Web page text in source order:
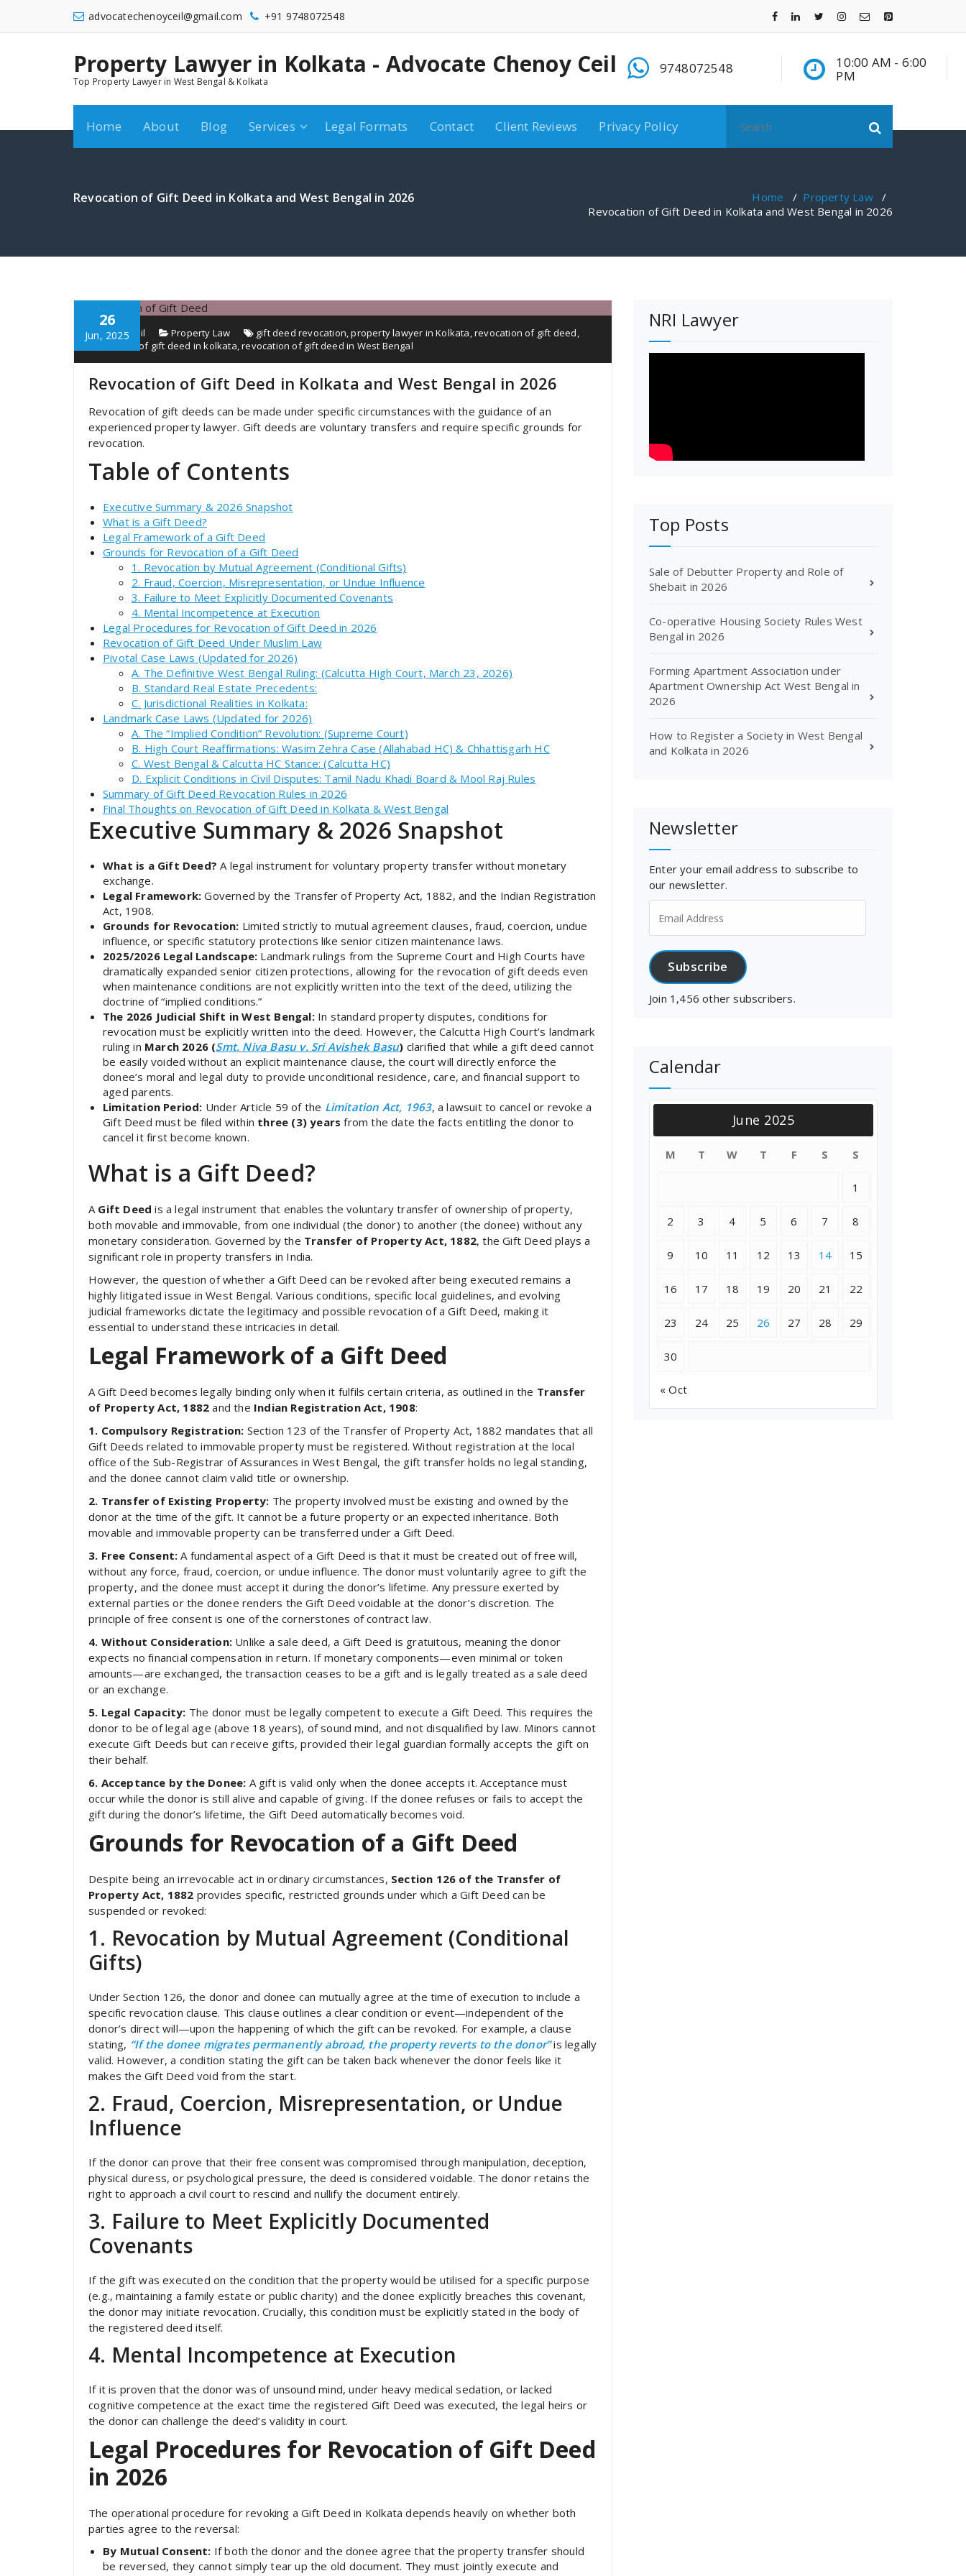
content
advocatechenoyceil@gmail.com +91 9748072548
Property Lawyer in Kolkata - Advocate Chenoy Ceil
Top Property Lawyer in West Bengal & Kolkata
9748072548 10:00 AM - 6:00 PM 9748072548 9748072548
10:00 AM - 6:00
PM
Home About Blog Services Legal Formats Contact Client Reviews Privacy Policy
for:
Revocation of Gift Deed in Kolkata and West Bengal in 2026 Home / Property Law/
Revocation of Gift Deed in Kolkata and West Bengal in 2026
26
Jun, 2025
chenoyceil Property Law gift deed revocation,property lawyer in Kolkata,revocation of gift deed,
revocation of gift deed in kolkata,revocation of gift deed in West Bengal
Revocation of Gift Deed in Kolkata and West Bengal in 2026
Revocation of gift deeds can be made under specific circumstances with the guidance of an
experienced property lawyer. Gift deeds are voluntary transfers and require specific grounds for
revocation.
Table of Contents
Executive Summary & 2026 Snapshot
What is a Gift Deed?
Legal Framework of a Gift Deed
Grounds for Revocation of a Gift Deed
1. Revocation by Mutual Agreement (Conditional Gifts)
2. Fraud, Coercion, Misrepresentation, or Undue Influence
3. Failure to Meet Explicitly Documented Covenants
4. Mental Incompetence at Execution
Legal Procedures for Revocation of Gift Deed in 2026
Revocation of Gift Deed Under Muslim Law
Pivotal Case Laws (Updated for 2026)
A. The Definitive West Bengal Ruling: (Calcutta High Court, March 23, 2026)
B. Standard Real Estate Precedents:
C. Jurisdictional Realities in Kolkata:
Landmark Case Laws (Updated for 2026)
A. The “Implied Condition” Revolution: (Supreme Court)
B. High Court Reaffirmations: Wasim Zehra Case (Allahabad HC) & Chhattisgarh HC
C. West Bengal & Calcutta HC Stance: (Calcutta HC)
D. Explicit Conditions in Civil Disputes: Tamil Nadu Khadi Board & Mool Raj Rules
Summary of Gift Deed Revocation Rules in 2026
Final Thoughts on Revocation of Gift Deed in Kolkata & West Bengal
Executive Summary & 2026 Snapshot
What is a Gift Deed? A legal instrument for voluntary property transfer without monetary
exchange.
Legal Framework: Governed by the Transfer of Property Act, 1882, and the Indian Registration
Act, 1908.
Grounds for Revocation: Limited strictly to mutual agreement clauses, fraud, coercion, undue
influence, or specific statutory protections like senior citizen maintenance laws.
2025/2026 Legal Landscape: Landmark rulings from the Supreme Court and High Courts have
dramatically expanded senior citizen protections, allowing for the revocation of gift deeds even
when maintenance conditions are not explicitly written into the text of the deed, utilizing the
doctrine of “implied conditions.”
The 2026 Judicial Shift in West Bengal:In standard property disputes, conditions for
revocation must be explicitly written into the deed. However, the Calcutta High Court’s landmark
ruling in March 2026 (Smt. Niva Basu v. Sri Avishek Basu) clarified that while a gift deed cannot
be easily voided without an explicit maintenance clause, the court will directly enforce the
donee’s moral and legal duty to provide unconditional residence, care, and financial support to
aged parents.
Limitation Period: Under Article 59 of the Limitation Act, 1963, a lawsuit to cancel or revoke a
Gift Deed must be filed within three (3) years from the date the facts entitling the donor to
cancel it first become known.
What is a Gift Deed?
A Gift Deed is a legal instrument that enables the voluntary transfer of ownership of property,
both movable and immovable, from one individual (the donor) to another (the donee) without any
monetary consideration. Governed by the Transfer of Property Act, 1882, the Gift Deed plays a
significant role in property transfers in India.
However, the question of whether a Gift Deed can be revoked after being executed remains a
highly litigated issue in West Bengal. Various conditions, specific local guidelines, and evolving
judicial frameworks dictate the legitimacy and possible revocation of a Gift Deed, making it
essential to understand these intricacies in detail.
Legal Framework of a Gift Deed
A Gift Deed becomes legally binding only when it fulfils certain criteria, as outlined in the Transfer
of Property Act, 1882 and the Indian Registration Act, 1908:
1. Compulsory Registration: Section 123 of the Transfer of Property Act, 1882 mandates that all
Gift Deeds related to immovable property must be registered. Without registration at the local
office of the Sub-Registrar of Assurances in West Bengal, the gift transfer holds no legal standing,
and the donee cannot claim valid title or ownership.
2. Transfer of Existing Property: The property involved must be existing and owned by the
donor at the time of the gift. It cannot be a future property or an expected inheritance. Both
movable and immovable property can be transferred under a Gift Deed.
3. Free Consent: A fundamental aspect of a Gift Deed is that it must be created out of free will,
without any force, fraud, coercion, or undue influence. The donor must voluntarily agree to gift the
property, and the donee must accept it during the donor’s lifetime. Any pressure exerted by
external parties or the donee renders the Gift Deed voidable at the donor’s discretion. The
principle of free consent is one of the cornerstones of contract law.
4. Without Consideration: Unlike a sale deed, a Gift Deed is gratuitous, meaning the donor
expects no financial compensation in return. If monetary components—even minimal or token
amounts—are exchanged, the transaction ceases to be a gift and is legally treated as a sale deed
or an exchange.
5. Legal Capacity: The donor must be legally competent to execute a Gift Deed. This requires the
donor to be of legal age (above 18 years), of sound mind, and not disqualified by law. Minors cannot
execute Gift Deeds but can receive gifts, provided their legal guardian formally accepts the gift on
their behalf.
6. Acceptance by the Donee: A gift is valid only when the donee accepts it. Acceptance must
occur while the donor is still alive and capable of giving. If the donee refuses or fails to accept the
gift during the donor’s lifetime, the Gift Deed automatically becomes void.
Grounds for Revocation of a Gift Deed
Despite being an irrevocable act in ordinary circumstances, Section 126 of the Transfer of
Property Act, 1882 provides specific, restricted grounds under which a Gift Deed can be
suspended or revoked:
1. Revocation by Mutual Agreement (Conditional
Gifts)
Under Section 126, the donor and donee can mutually agree at the time of execution to include a
specific revocation clause. This clause outlines a clear condition or event—independent of the
donor’s direct will—upon the happening of which the gift can be revoked. For example, a clause
stating, “If the donee migrates permanently abroad, the property reverts to the donor”is legally
valid. However, a condition stating the gift can be taken back whenever the donor feels like it
makes the Gift Deed void from the start.
2. Fraud, Coercion, Misrepresentation, or Undue
Influence
If the donor can prove that their free consent was compromised through manipulation, deception,
physical duress, or psychological pressure, the deed is considered voidable. The donor retains the
right to approach a civil court to rescind and nullify the document entirely.
3. Failure to Meet Explicitly Documented
Covenants
If the gift was executed on the condition that the property would be utilised for a specific purpose
(e.g., maintaining a family estate or public charity) and the donee explicitly breaches this covenant,
the donor may initiate revocation. Crucially, this condition must be explicitly stated in the body of
the registered deed itself.
4. Mental Incompetence at Execution
If it is proven that the donor was of unsound mind, under heavy medical sedation, or lacked
cognitive competence at the exact time the registered Gift Deed was executed, the legal heirs or
the donor can challenge the deed’s validity in court.
Legal Procedures for Revocation of Gift Deed
in 2026
The operational procedure for revoking a Gift Deed in Kolkata depends heavily on whether both
parties agree to the reversal:
By Mutual Consent: If both the donor and the donee agree that the property transfer should
be reversed, they cannot simply tear up the old document. They must jointly execute and
NRI Lawyer
Top Posts
Sale of Debutter Property and Role of
Shebait in 2026
Co-operative Housing Society Rules West
Bengal in 2026
Forming Apartment Association under
Apartment Ownership Act West Bengal in
2026
How to Register a Society in West Bengal
and Kolkata in 2026
Newsletter
Enter your email address to subscribe to
our newsletter.
Address
Subscribe
Join 1,456 other subscribers.
Calendar
June 2025
M T W T F S S
1
2 3 4 5 6 7 8
9 10 11 12 13 14 15
16 17 18 19 20 21 22
23 24 25 26 27 28 29
30
« Oct